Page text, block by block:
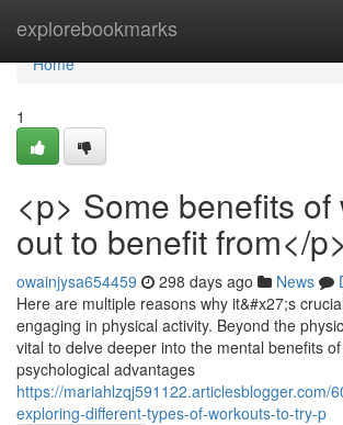
explorebookmarks
Home
Home
1
<p> Some benefits of
out to benefit from</p>
owainjysa654459 298 days ago News
Here are multiple reasons why it&#x27;s
engaging in physical activity. Beyond the
vital to delve deeper into the mental benefits
psychological advantages
https://mariahlzqj591122.articlesblogger.com/
exploring-different-types-of-workouts-to-try-p